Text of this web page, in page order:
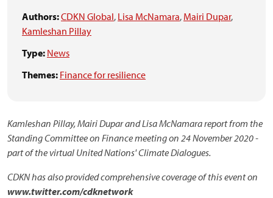
Authors:CDKN Global, Lisa McNamara, Mairi Dupar,
Kamleshan Pillay
Type: News
Themes: Finance for resilience
Kamleshan Pillay, Mairi Dupar and Lisa McNamara report from the
Standing Committee on Finance meeting on 24 November 2020 -
part of the virtual United Nations' Climate Dialogues.
CDKN has also provided comprehensive coverage of this event on
www.twitter.com/cdknetwork